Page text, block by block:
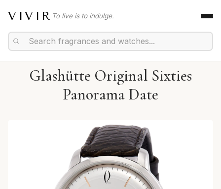
VIVIR To live is to indulge.
Glashütte Original Sixties
Panorama Date